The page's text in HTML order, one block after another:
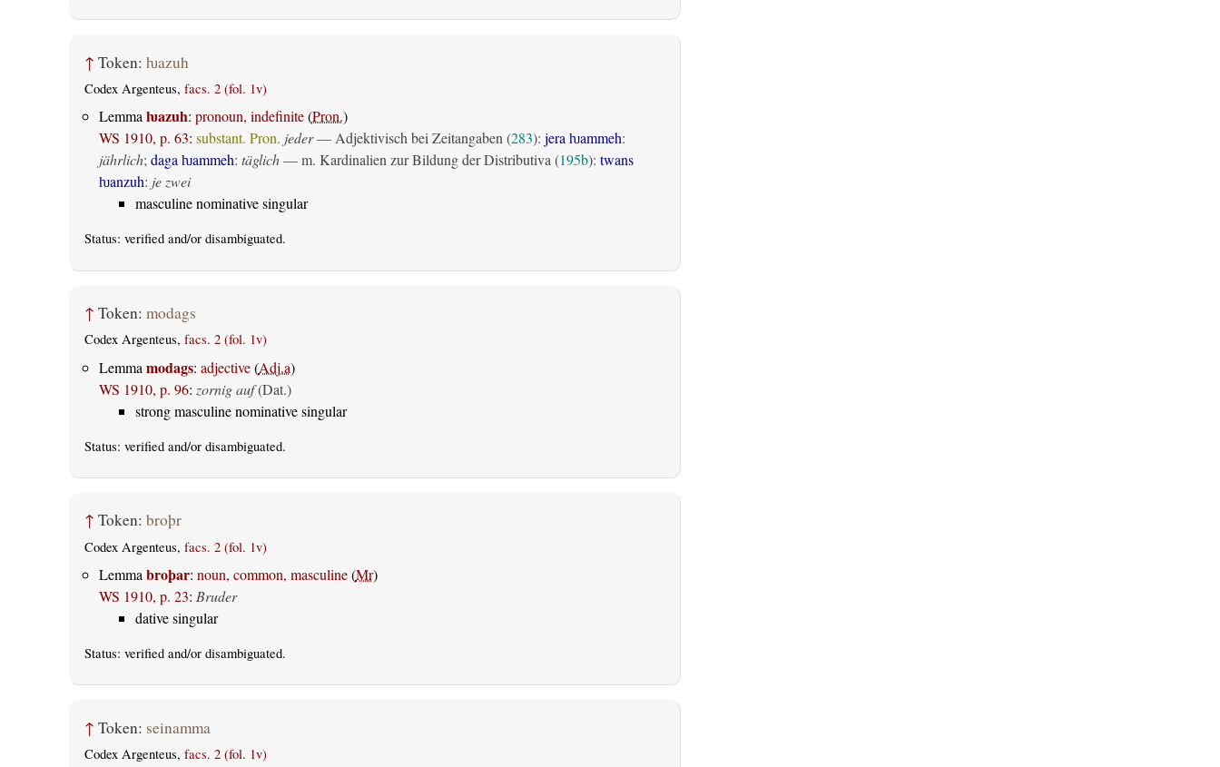
↑ Token: ƕazuh
Codex Argenteus, facs. 2 (fol. 1v)
Lemmaƕazuh: pronoun, indefinite(Pron.)
WS 1910, p. 63: substant. Pron. jeder— Adjektivisch bei Zeitangaben (283): jera ƕammeh:
jährlich;daga ƕammeh: täglich— m. Kardinalien zur Bildung der Distributiva (195b): twans
ƕanzuh: je zwei
masculine nominative singular
Status: verifiedand/or disambiguated.
↑ Token: modags
Codex Argenteus, facs. 2 (fol. 1v)
Lemma modags: adjective(Adj.a)
WS 1910, p. 96: zornig auf(Dat.)
strong masculine nominative singular
Status: verifiedand/or disambiguated.
↑ Token: broþr
Codex Argenteus, facs. 2 (fol. 1v)
Lemma broþar: noun, common, masculine(Mr)
WS 1910, p. 23: Bruder
dative singular
Status: verifiedand/or disambiguated.
↑ Token: seinamma
Codex Argenteus, facs. 2 (fol. 1v)